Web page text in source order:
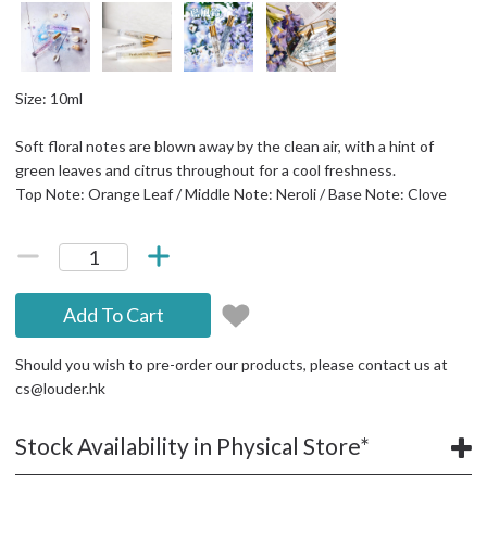
Size: 10ml
Soft floral notes are blown away by the clean air, with a hint of
green leaves and citrus throughout for a cool freshness.
Top Note: Orange Leaf / Middle Note: Neroli / Base Note: Clove
Add To Cart
Should you wish to pre-order our products, please contact us at
cs@louder.hk
Stock Availability in Physical Store*